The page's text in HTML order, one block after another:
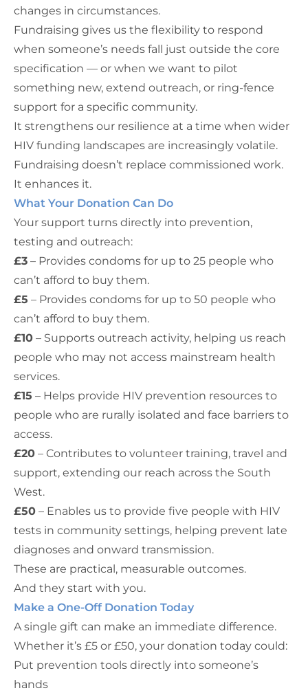
changes in circumstances.
Fundraising gives us the flexibility to respond
when someone’s needs fall just outside the core
specification — or when we want to pilot
something new, extend outreach, or ring-fence
support for a specific community.
It strengthens our resilience at a time when wider
HIV funding landscapes are increasingly volatile.
Fundraising doesn’t replace commissioned work.
It enhances it.
What Your Donation Can Do
Your support turns directly into prevention,
testing and outreach:
£3 – Provides condoms for up to 25 people who
can’t afford to buy them.
£5 – Provides condoms for up to 50 people who
can’t afford to buy them.
£10 – Supports outreach activity, helping us reach
people who may not access mainstream health
services.
£15 – Helps provide HIV prevention resources to
people who are rurally isolated and face barriers to
access.
£20 – Contributes to volunteer training, travel and
support, extending our reach across the South
West.
£50 – Enables us to provide five people with HIV
tests in community settings, helping prevent late
diagnoses and onward transmission.
These are practical, measurable outcomes.
And they start with you.
Make a One-Off Donation Today
A single gift can make an immediate difference.
Whether it’s £5 or £50, your donation today could:
Put prevention tools directly into someone’s
hands